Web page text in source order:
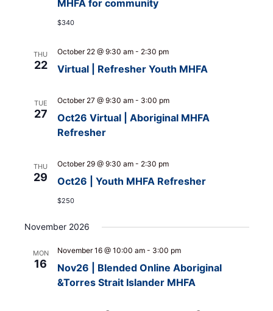
MHFA for community
$340
THU
22 Virtual | Refresher Youth MHFA
October 22 @ 9:30 am- 2:30 pm
TUE
27
Oct26 Virtual | Aboriginal MHFA
Refresher
October 27 @ 9:30 am- 3:00 pm
THU
29 Oct26 | Youth MHFA Refresher
October 29 @ 9:30 am- 2:30 pm
$250
November 2026
MON
16
Nov26 | Blended Online Aboriginal
&Torres Strait Islander MHFA
November 16 @ 10:00 am- 3:00 pm